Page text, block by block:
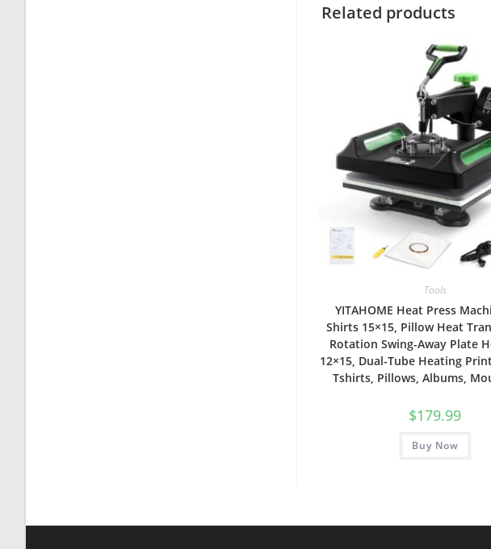
Related products
Tools
YITAHOME Heat Press
Shirts 15×15, Pillow Heat
Rotation Swing-Away Plate
12×15, Dual-Tube Heating
Tshirts, Pillows, Albums,
$179.99
Buy Now